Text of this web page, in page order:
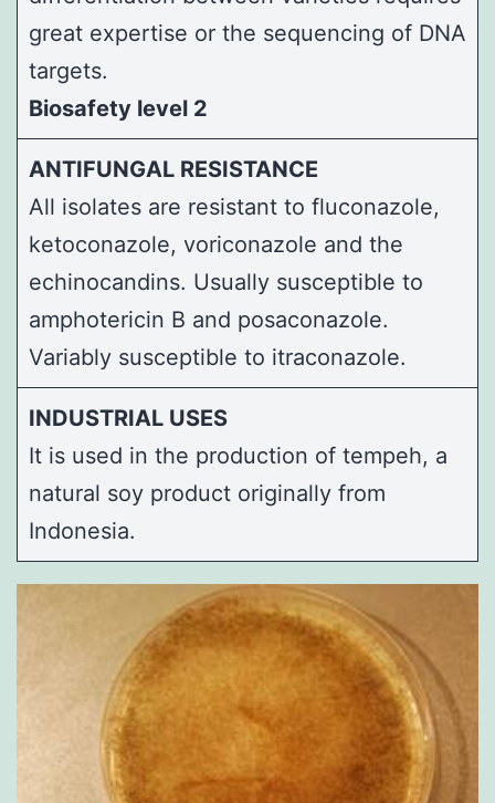
great expertise or the sequencing of DNA
targets.
Biosafety level 2
ANTIFUNGAL RESISTANCE
All isolates are resistant to fluconazole,
ketoconazole, voriconazole and the
echinocandins. Usually susceptible to
amphotericin B and posaconazole.
Variably susceptible to itraconazole.
INDUSTRIAL USES
It is used in the production of tempeh, a
natural soy product originally from
Indonesia.